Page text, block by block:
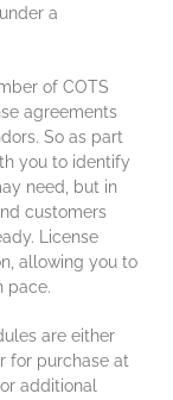
a
of COTS
agreements
So as part
you to identify
need, but in
customers
License
allowing you to
pace.
are either
for purchase at
additional